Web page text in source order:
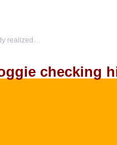
realized…
checking